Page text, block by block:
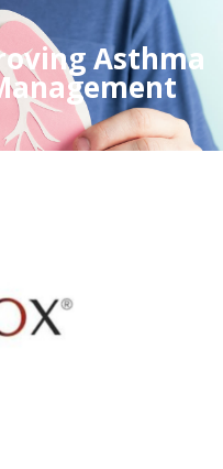
Asthma